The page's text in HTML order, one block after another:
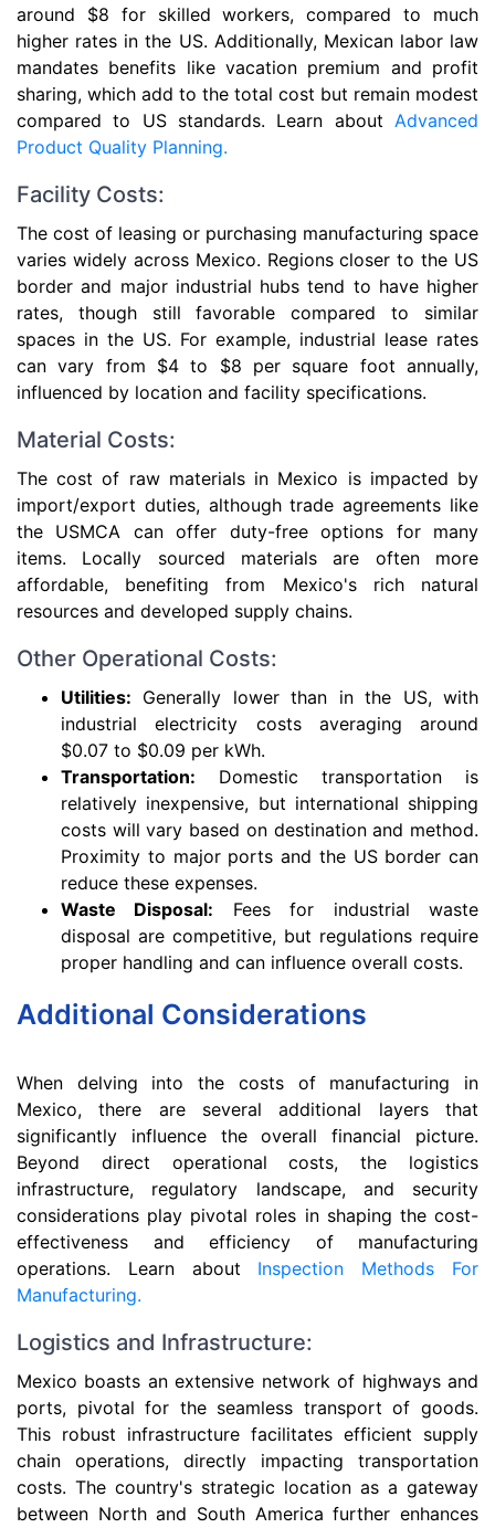
around $8 for skilled workers, compared to much
higher rates in the US. Additionally, Mexican labor law
mandates benefits like vacation premium and profit
sharing, which add to the total cost but remain modest
compared to US standards. Learn about Advanced
Product Quality Planning.
Facility Costs:
The cost of leasing or purchasing manufacturing space
varies widely across Mexico. Regions closer to the US
border and major industrial hubs tend to have higher
rates, though still favorable compared to similar
spaces in the US. For example, industrial lease rates
can vary from $4 to $8 per square foot annually,
influenced by location and facility specifications.
Material Costs:
The cost of raw materials in Mexico is impacted by
import/export duties, although trade agreements like
the USMCA can offer duty-free options for many
items. Locally sourced materials are often more
affordable, benefiting from Mexico's rich natural
resources and developed supply chains.
Other Operational Costs:
Utilities: Generally lower than in the US, with
industrial electricity costs averaging around
$0.07 to $0.09 per kWh.
Transportation: Domestic transportation is
relatively inexpensive, but international shipping
costs will vary based on destination and method.
Proximity to major ports and the US border can
reduce these expenses.
Waste Disposal: Fees for industrial waste
disposal are competitive, but regulations require
proper handling and can influence overall costs.
Additional Considerations
When delving into the costs of manufacturing in
Mexico, there are several additional layers that
significantly influence the overall financial picture.
Beyond direct operational costs, the logistics
infrastructure, regulatory landscape, and security
considerations play pivotal roles in shaping the cost-
effectiveness and efficiency of manufacturing
operations. Learn about Inspection Methods For
Manufacturing.
Logistics and Infrastructure:
Mexico boasts an extensive network of highways and
ports, pivotal for the seamless transport of goods.
This robust infrastructure facilitates efficient supply
chain operations, directly impacting transportation
costs. The country's strategic location as a gateway
between North and South America further enhances